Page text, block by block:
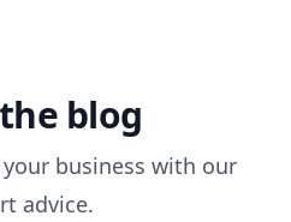
blog
business with our
advice.